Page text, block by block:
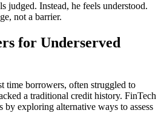
judged. Instead, he feels understood.
not a barrier.
for Underserved
time borrowers, often struggled to
a traditional credit history. FinTech
by exploring alternative ways to assess